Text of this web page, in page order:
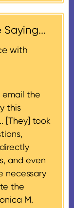
written
initial
the
30
tax
than
an
and
30
with
the
this
[They] took
and even
necessary
the
M.